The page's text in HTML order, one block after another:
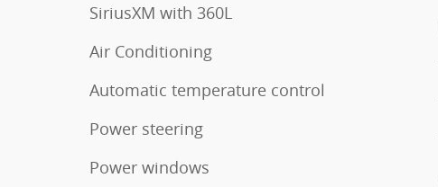
SiriusXM with 360L
Air Conditioning
Automatic temperature control
Power steering
Power windows